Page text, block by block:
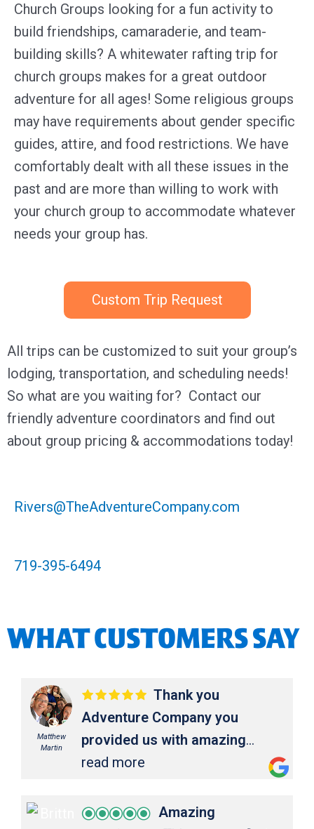
Church Groups looking for a fun activity to
build friendships, camaraderie, and team-
building skills? A whitewater rafting trip for
church groups makes for a great outdoor
adventure for all ages! Some religious groups
may have requirements about gender specific
guides, attire, and food restrictions. We have
comfortably dealt with all these issues in the
past and are more than willing to work with
your church group to accommodate whatever
needs your group has.
Custom Trip Request
All trips can be customized to suit your group’s
lodging, transportation, and scheduling needs!
So what are you waiting for? Contact our
friendly adventure coordinators and find out
about group pricing & accommodations today!
Rivers@TheAdventureCompany.com
719-395-6494
WHAT CUSTOMERS SAY
Matthew
Martin
Thank you
Adventure Company you
provided us with amazing
service and memories for a
Company you provided us with
read more
Amazing